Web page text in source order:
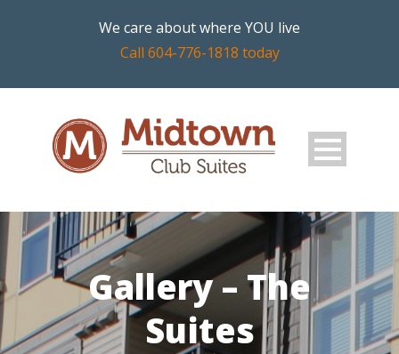
We care about where YOU live
Call 604-776-1818 today
Gallery – The
Suites